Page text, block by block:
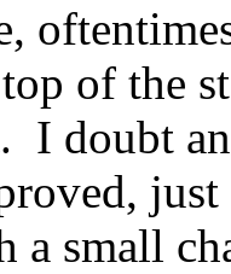
of the
I doubt
a small